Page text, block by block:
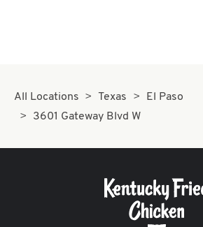
All Locations Texas
El Paso
3601 Gateway Blvd W